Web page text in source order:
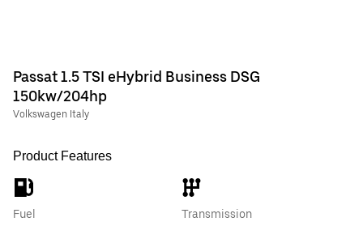
Passat 1.5 TSI eHybrid Business DSG
150kw/204hp
Volkswagen Italy
Product Features
Fuel
Transmission